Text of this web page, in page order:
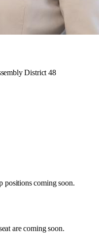
District 48
positions coming soon.
are coming soon.